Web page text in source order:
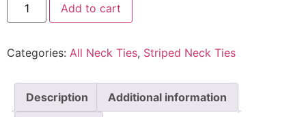
Add to cart
Categories: All Neck Ties, Striped Neck Ties
Description Additional information